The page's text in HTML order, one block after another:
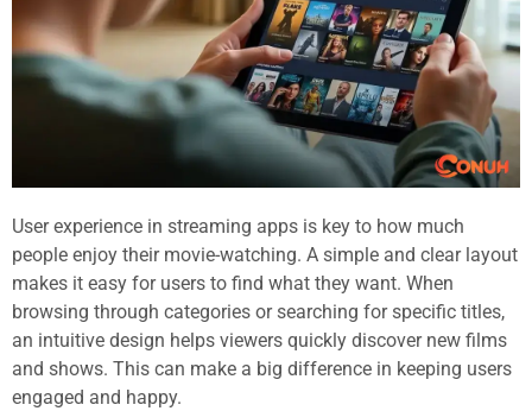
User experience in streaming apps is key to how much
people enjoy their movie-watching. A simple and clear layout
makes it easy for users to find what they want. When
browsing through categories or searching for specific titles,
an intuitive design helps viewers quickly discover new films
and shows. This can make a big difference in keeping users
engaged and happy.